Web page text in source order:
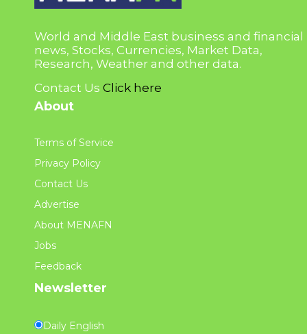
World and Middle East business and financial
news, Stocks, Currencies, Market Data,
Research, Weather and other data.
Contact Us Click here
About
Terms of Service
Privacy Policy
Contact Us
Advertise
About MENAFN
Jobs
Feedback
Newsletter
Daily English